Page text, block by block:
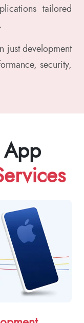
tailored
just development
security,